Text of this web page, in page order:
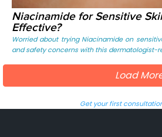
Niacinamide for Sensitive
Effective?
Worried about trying Niacinamide on
and safety concerns with this dermatologist-
Load
Get your first consultation